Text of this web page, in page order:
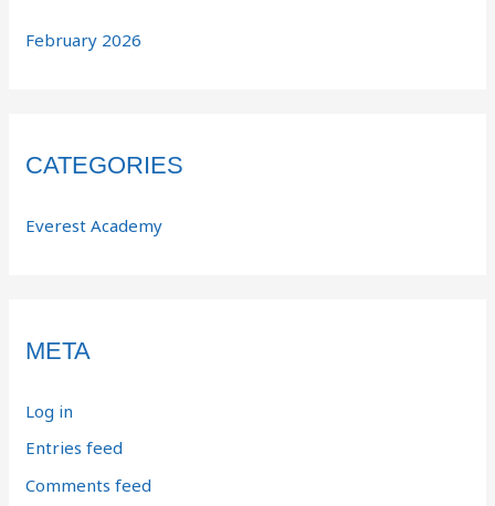
February 2026
CATEGORIES
Everest Academy
META
Log in
Entries feed
Comments feed